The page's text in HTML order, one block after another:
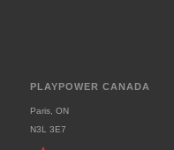
PLAYPOWER CANADA
Paris, ON
N3L 3E7